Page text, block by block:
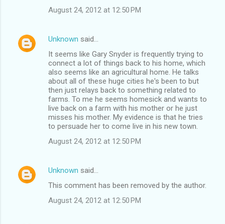
August 24, 2012 at 12:50 PM
Unknown said…
It seems like Gary Snyder is frequently trying to
connect a lot of things back to his home, which
also seems like an agricultural home. He talks
about all of these huge cities he's been to but
then just relays back to something related to
farms. To me he seems homesick and wants to
live back on a farm with his mother or he just
misses his mother. My evidence is that he tries
to persuade her to come live in his new town.
August 24, 2012 at 12:50 PM
Unknown said…
This comment has been removed by the author.
August 24, 2012 at 12:50 PM